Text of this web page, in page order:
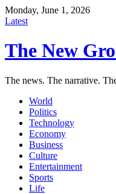
Monday, June 1, 2026
Latest
The New
The news. The narrative.
World
Politics
Technology
Economy
Business
Culture
Entertainment
Sports
Life